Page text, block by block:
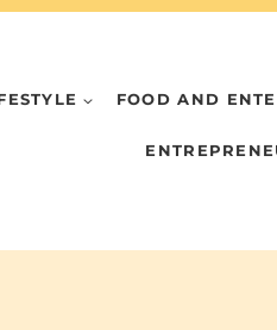
FOOD AND